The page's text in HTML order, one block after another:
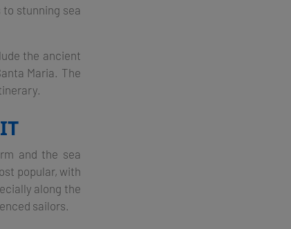
stunning sea
the ancient
Maria. The
and the sea
popular, with
along the
sailors​.